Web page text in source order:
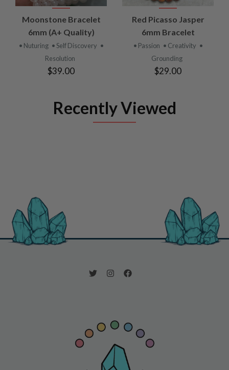
Moonstone Bracelet
6mm (A+ Quality)
• Nuturing • Self Discovery •
Resolution
$39.00
Red Picasso Jasper
6mm Bracelet
• Passion • Creativity •
Grounding
$29.00
Recently Viewed